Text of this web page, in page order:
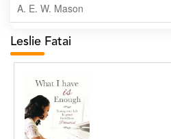
A. E. W. Mason
A. Gopala Krishna
A. Krishnamachari
A. Ramakrishnan
A. V. Chaudhari
Leslie Fatai